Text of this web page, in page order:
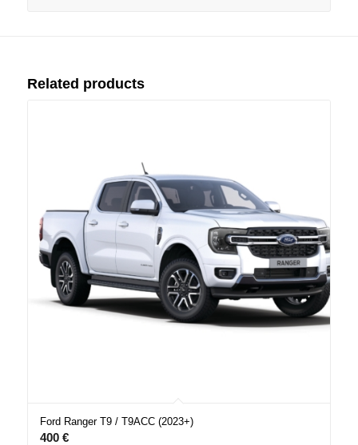
Related products
Ford Ranger T9 / T9ACC (2023+)
400 €